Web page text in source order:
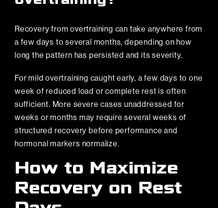
Recovery from overtraining can take anywhere from
a few days to several months, depending on how
long the pattern has persisted and its severity.
For mild overtraining caught early, a few days to one
week of reduced load or complete rest is often
sufficient. More severe cases unaddressed for
weeks or months may require several weeks of
structured recovery before performance and
hormonal markers normalize.
How to Maximize
Recovery on Rest